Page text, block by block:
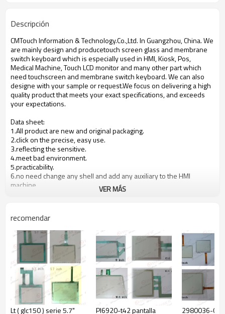
Descripción
CMTouch Information & Technology.Co.,Ltd. In Guangzhou, China. We
are mainly design and producetouch screen glass and membrane
switch keyboard which is especially used in HMI, Kiosk, Pos,
Medical Machine, Touch LCD monitor and many other part which
need touchscreen and membrane switch keyboard. We can also
designe with your sample or request.We focus on delivering a high
quality product that meets your exact specifications, and exceeds
your expectations.
Data sheet:
1.All product are new and original packaging.
2.click on the precise, easy use.
3.reflecting the sensitive.
4.meet bad environment.
5.practicability.
6.no need change any shell and add any auxiliary to the HMI
machine.
7.The quality is stable and reliable, took 12months warranty.
Product specification:
NO.
Product
structure
Material
Remarks
upper circuit ITO FILM
0.188mm
lower circuit ITO GLASS
spacer Adhesive
0.1mm
VER MÁS
recomendar
Lt ( glc150 ) serie 5.7" Pl6920-t42 pantalla 2980036-01